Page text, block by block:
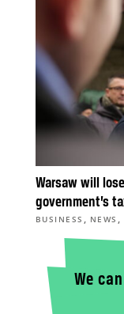
Warsaw will
government’s
BUSINESS , NEWS ,
We